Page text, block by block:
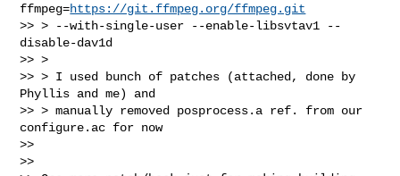
ffmpeg=https://git.ffmpeg.org/ffmpeg.git
>> > --with-single-user --enable-libsvtav1 --
disable-dav1d
>> >
>> > I used bunch of patches (attached, done by
Phyllis and me) and
>> > manually removed posprocess.a ref. from our
configure.ac for now
>>
>>